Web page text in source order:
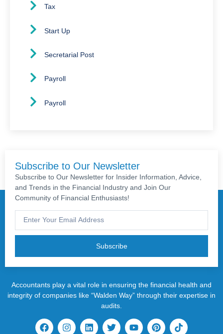
Tax
Start Up
Secretarial Post
Payroll
Payroll
Subscribe to Our Newsletter
Subscribe to Our Newsletter for Insider Information, Advice,
and Trends in the Financial Industry and Join Our
Community of Financial Enthusiasts!
Subscribe
Accountants play a vital role in ensuring the financial health and
integrity of companies like “Walden Way” through their expertise in
audits.